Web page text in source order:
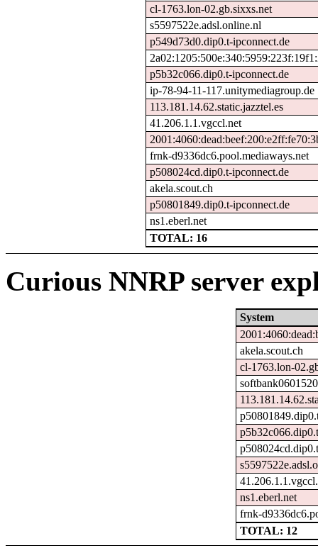
cl-1763.lon-02.gb.sixxs.net
s5597522e.adsl.online.nl
p549d73d0.dip0.t-ipconnect.de
p5b32c066.dip0.t-ipconnect.de
ip-78-94-11-117.unitymediagroup.de
113.181.14.62.static.jazztel.es
41.206.1.1.vgccl.net
frnk-d9336dc6.pool.mediaways.net
p508024cd.dip0.t-ipconnect.de
akela.scout.ch
p50801849.dip0.t-ipconnect.de
ns1.eberl.net
TOTAL: 16
Curious NNRP server
System
akela.scout.ch
cl-1763.lon-
ns1.eberl.net
frnk-
TOTAL: 12